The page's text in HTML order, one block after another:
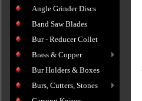
Angle Grinder Discs
Band Saw Blades
Bur - Reducer Collet
Brass & Copper
Bur Holders & Boxes
Burs, Cutters, Stones